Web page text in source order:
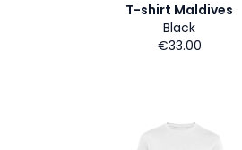
T-shirt Maldives
Black
€33.00